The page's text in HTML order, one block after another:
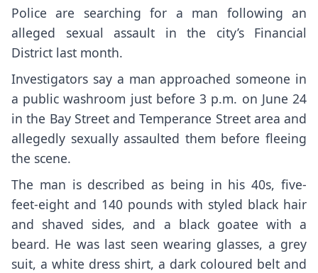
Police are searching for a man following an
alleged sexual assault in the city’s Financial
District last month.
Investigators say a man approached someone in
a public washroom just before 3 p.m. on June 24
in the Bay Street and Temperance Street area and
allegedly sexually assaulted them before fleeing
the scene.
The man is described as being in his 40s, five-
feet-eight and 140 pounds with styled black hair
and shaved sides, and a black goatee with a
beard. He was last seen wearing glasses, a grey
suit, a white dress shirt, a dark coloured belt and